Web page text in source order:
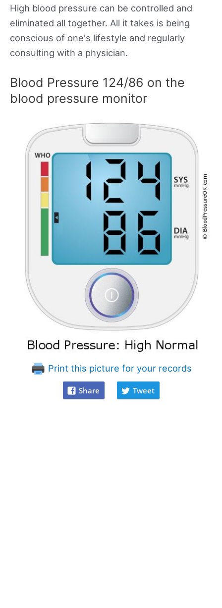
High blood pressure can be controlled and
eliminated all together. All it takes is being
conscious of one's lifestyle and regularly
consulting with a physician.
Blood Pressure 124/86 on the
blood pressure monitor
Print this picture for your records
Share Tweet